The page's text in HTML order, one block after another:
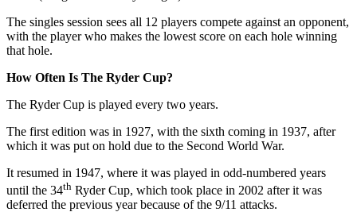
The singles session sees all 12 players compete against an opponent,
with the player who makes the lowest score on each hole winning
that hole.
How Often Is The Ryder Cup?
The Ryder Cup is played every two years.
The first edition was in 1927, with the sixth coming in 1937, after
which it was put on hold due to the Second World War.
It resumed in 1947, where it was played in odd-numbered years
until the 34th Ryder Cup, which took place in 2002 after it was
deferred the previous year because of the 9/11 attacks.